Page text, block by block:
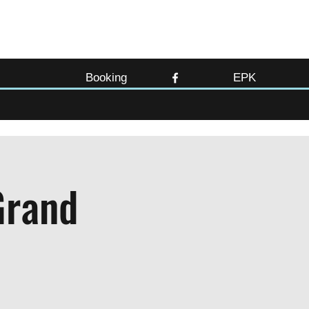
Booking EPK